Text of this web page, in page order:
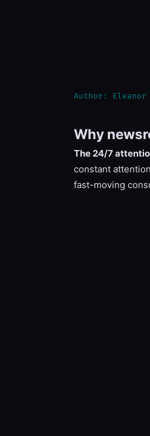
Author:
Why
The 24/7
constant
fast-moving